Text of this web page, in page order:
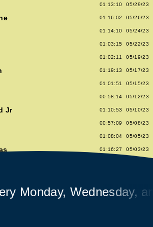
01:13:10 05/29/23
01:16:02 05/26/23
01:14:10 05/24/23
01:03:15 05/22/23
01:02:11 05/19/23
01:19:13 05/17/23
01:01:51 05/15/23
00:58:14 05/12/23
Jr 01:10:53 05/10/23
00:57:09 05/08/23
01:08:04 05/05/23
01:16:27 05/03/23
00:56:06 04/26/23
Wednesday, and